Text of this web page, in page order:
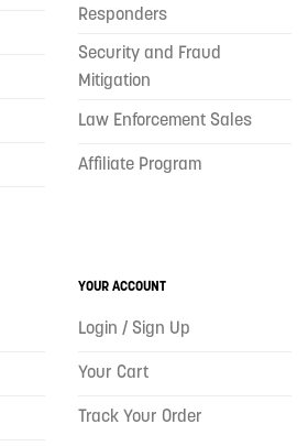
Responders
Security and Fraud
Mitigation
Law Enforcement Sales
Affiliate Program
YOUR ACCOUNT
Login / Sign Up
Your Cart
Track Your Order